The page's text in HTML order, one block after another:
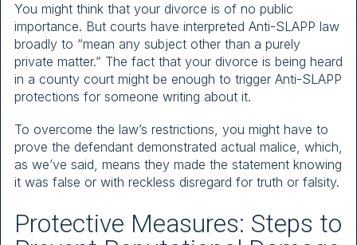
You might think that your divorce is of no public
importance. But courts have interpreted Anti-SLAPP law
broadly to “mean any subject other than a purely
private matter.” The fact that your divorce is being heard
in a county court might be enough to trigger Anti-SLAPP
protections for someone writing about it.
To overcome the law’s restrictions, you might have to
prove the defendant demonstrated actual malice, which,
as we’ve said, means they made the statement knowing
it was false or with reckless disregard for truth or falsity.
Protective Measures: Steps to